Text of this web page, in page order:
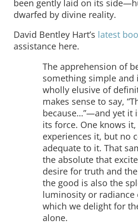
been gently laid on its
dwarfed by divine reality.
David Bentley Hart’s latest
assistance here.
The apprehension of
something simple and
wholly elusive of
makes sense to say,
because…”—and yet it
its force. One knows
experiences it, but no
adequate to it. That
the absolute that
desire for truth and
the good is also the
luminosity or radiance
which we delight for
alone.